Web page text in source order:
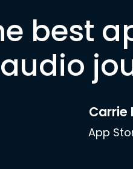
best
audio
Carrie
App